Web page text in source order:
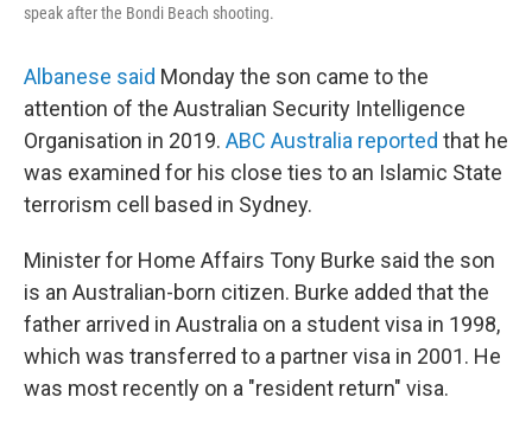
speak after the Bondi Beach shooting.
Albanese said Monday the son came to the
attention of the Australian Security Intelligence
Organisation in 2019. ABC Australia reported that he
was examined for his close ties to an Islamic State
terrorism cell based in Sydney.
Minister for Home Affairs Tony Burke said the son
is an Australian-born citizen. Burke added that the
father arrived in Australia on a student visa in 1998,
which was transferred to a partner visa in 2001. He
was most recently on a "resident return" visa.